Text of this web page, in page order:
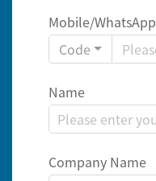
Mobile/WhatsApp
Code
Name
Company Name